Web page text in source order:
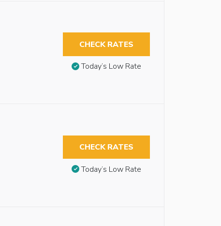
CHECK RATES
Today’s Low Rate
CHECK RATES
Today’s Low Rate